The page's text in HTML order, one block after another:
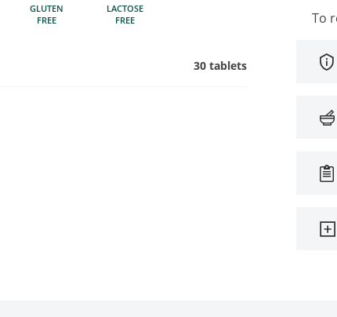
To
GLUTEN
FREE
LACTOSE
FREE
30 tablets